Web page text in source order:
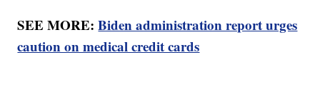
SEE MORE:Biden administration report urges
caution on medical credit cards